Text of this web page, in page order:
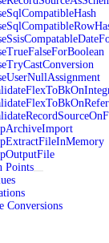
Points
Conversions